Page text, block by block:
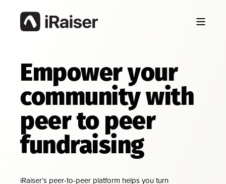
Empower your
community with
peer to peer
fundraising
iRaiser’s peer-to-peer platform helps you turn